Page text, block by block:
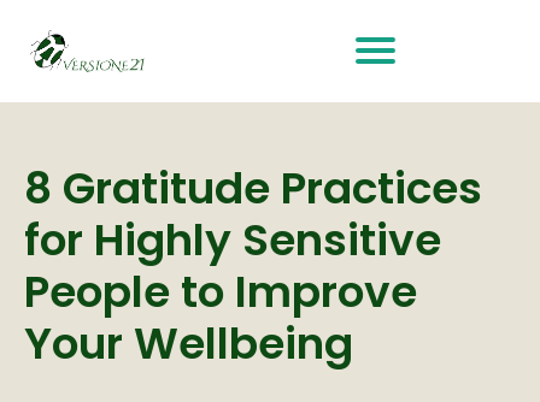
8 Gratitude Practices
for Highly Sensitive
People to Improve
Your Wellbeing